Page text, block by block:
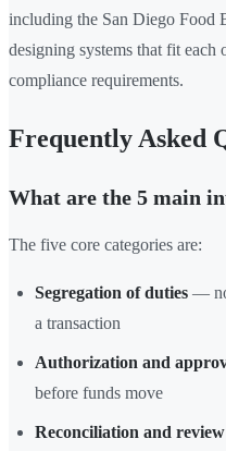
including the San Diego Food
designing systems that fit each
compliance requirements.
Frequently Asked
What are the 5 main
The five core categories are:
Segregation of duties —
a transaction
Authorization and
before funds move
Reconciliation and review